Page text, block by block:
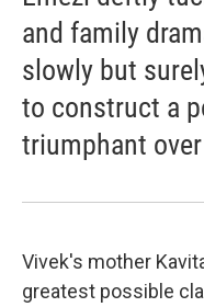
and family
slowly but
to construct a
triumphant
Vivek's mother
greatest possible